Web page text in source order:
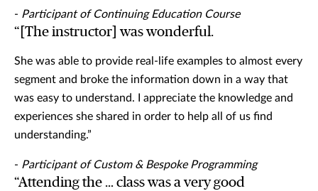
- Participant of Continuing Education Course
“[The instructor] was wonderful.
She was able to provide real-life examples to almost every
segment and broke the information down in a way that
was easy to understand. I appreciate the knowledge and
experiences she shared in order to help all of us find
understanding.”
- Participant of Custom & Bespoke Programming
“Attending the … class was a very good